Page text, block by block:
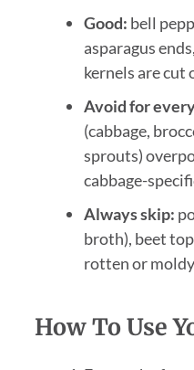
Good: bell
asparagus
kernels are cut
Avoid for
(cabbage,
sprouts)
cabbage-
Always skip:
broth), beet
rotten or
How To Use